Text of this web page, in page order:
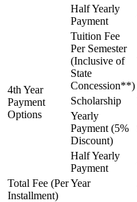
Half Yearly
Payment
4th Year
Payment
Options
Tuition Fee
Per Semester
(Inclusive of
State
Concession**)
Scholarship
Yearly
Payment (5%
Discount)
Half Yearly
Payment
Total Fee (Per Year
Installment)